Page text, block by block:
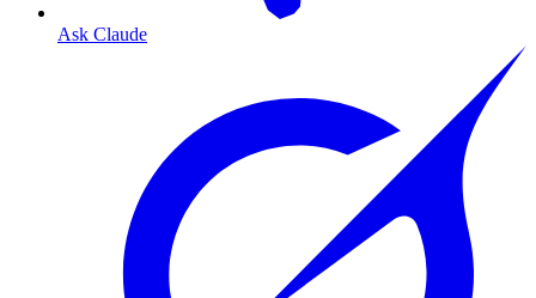
Ask Claude